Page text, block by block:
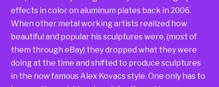
effects in color on aluminum plates back in 2006.
When other metal working artists realized how
beautiful and popular his sculptures were, (most of
them through eBay) they dropped what they were
doing at the time and shifted to produce sculptures
in the now famous Alex Kovacs style. One only has to